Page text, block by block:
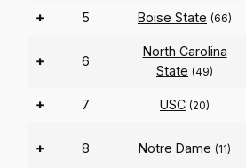
+ 5 Boise State (66)
+ 6
North Carolina
State (49)
+ 7 USC (20)
+ 8 Notre Dame (11)